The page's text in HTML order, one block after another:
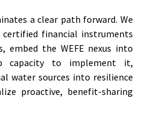
a clear path forward. We
financial instruments
embed the WEFE nexus into
capacity to implement it,
water sources into resilience
proactive, benefit-sharing